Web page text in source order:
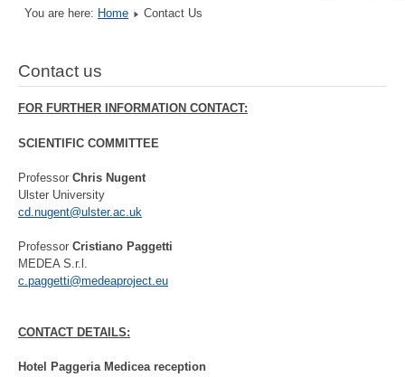
You are here: Home Contact Us
Contact us
FOR FURTHER INFORMATION CONTACT:
SCIENTIFIC COMMITTEE
Professor Chris Nugent
Ulster University
cd.nugent@ulster.ac.uk
Professor Cristiano Paggetti
MEDEA S.r.l.
c.paggetti@medeaproject.eu
CONTACT DETAILS:
Hotel Paggeria Medicea reception